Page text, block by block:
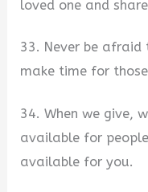
loved one and
33. Never be afraid
make time for
34. When we give,
available for
available for you.